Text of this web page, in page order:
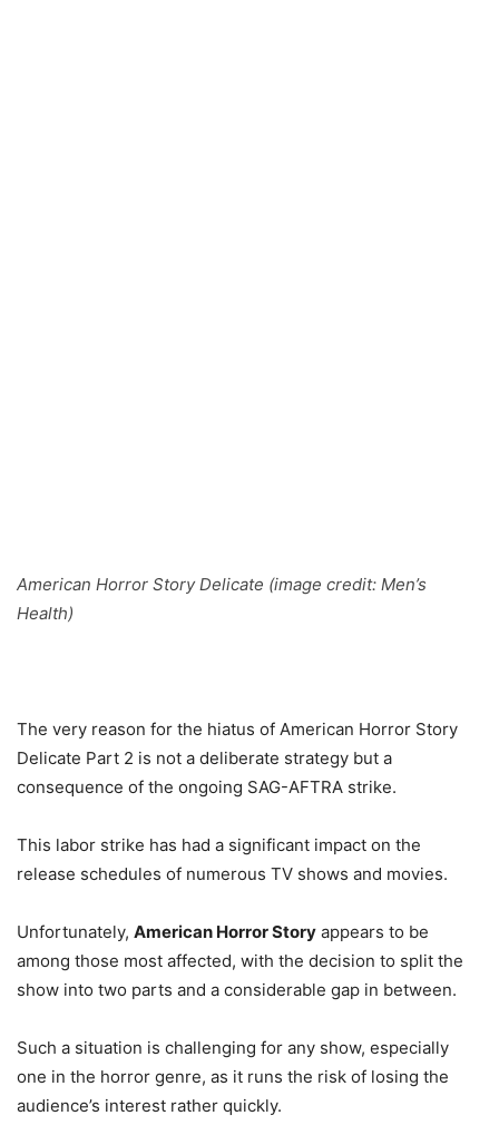
American Horror Story Delicate (image credit: Men’s
Health)
The very reason for the hiatus of American Horror Story
Delicate Part 2 is not a deliberate strategy but a
consequence of the ongoing SAG-AFTRA strike.
This labor strike has had a significant impact on the
release schedules of numerous TV shows and movies.
Unfortunately, American Horror Story appears to be
among those most affected, with the decision to split the
show into two parts and a considerable gap in between.
Such a situation is challenging for any show, especially
one in the horror genre, as it runs the risk of losing the
audience’s interest rather quickly.